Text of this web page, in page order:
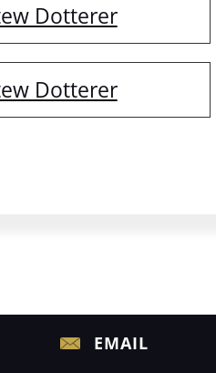
Dotterer
Dotterer
EMAIL